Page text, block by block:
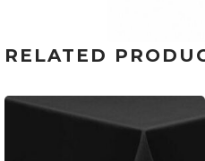
RELATED